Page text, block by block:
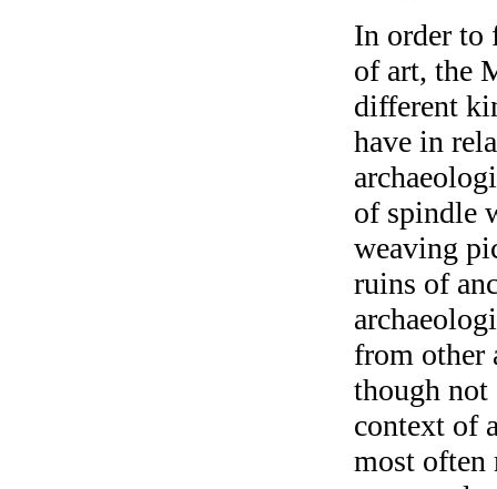
In order to
of art, the
different
have in
of spindle
weaving
ruins of
from other
though
context of
most often